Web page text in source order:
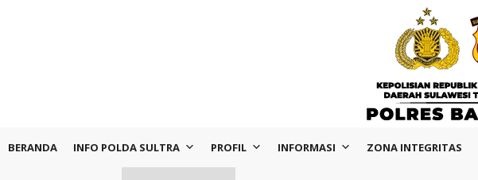
BERANDA INFO POLDA SULTRA PROFIL INFORMASI ZONA INTEGRITAS